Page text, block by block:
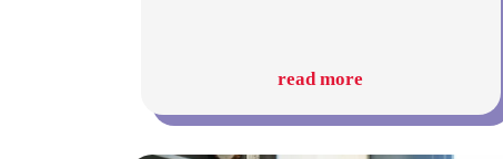
read more